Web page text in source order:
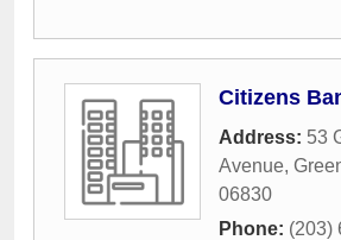
Citizens
Address: 53
Avenue,
06830
Phone: (203)